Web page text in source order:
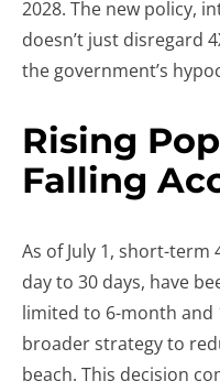
2028. The new policy,
doesn’t just disregard
the government’s
Rising
Falling
As of July 1, short-term
day to 30 days, have
limited to 6-month
broader strategy to
beach. This decision